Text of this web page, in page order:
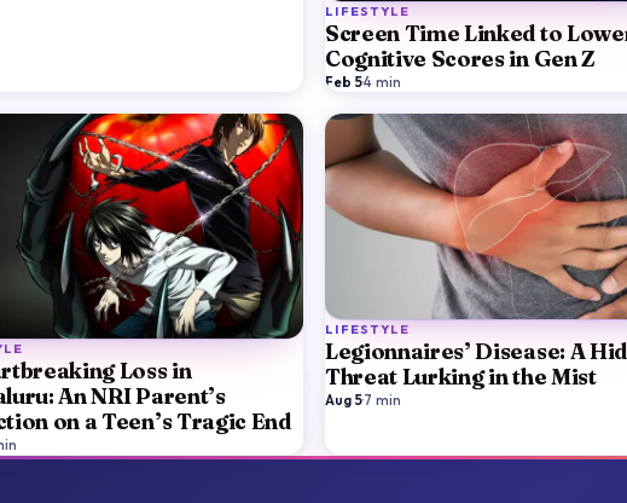
LIFESTYLE
Screen Time Linked to
Cognitive Scores in Gen Z
Feb 5·4 min
Loss in
An NRI Parent’s
on a Teen’s Tragic End
LIFESTYLE
Legionnaires’ Disease: A
Threat Lurking in the Mist
Aug 5·7 min